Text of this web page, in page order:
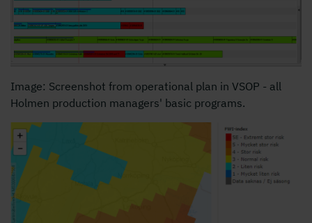
Image: Screenshot from operational plan in VSOP - all
Holmen production managers' basic programs.